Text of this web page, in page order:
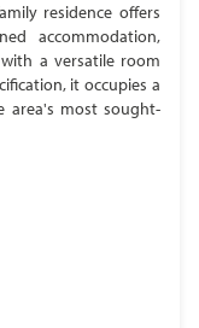
residence offers
accommodation,
a versatile room
it occupies a
area's most sought-